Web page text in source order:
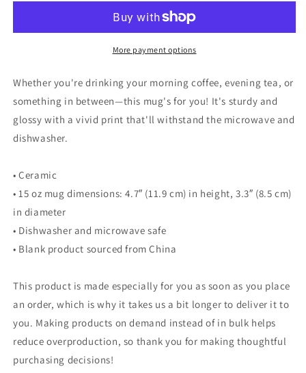
Lost
-
White
Glossy
Mug
Lost
Quoted
-
White
Glossy
Mug
More payment options
Whether you're drinking your morning coffee, evening tea, or
something in between—this mug's for you! It's sturdy and
glossy with a vivid print that'll withstand the microwave and
dishwasher.
• Ceramic
• 15 oz mug dimensions: 4.7″ (11.9 cm) in height, 3.3″ (8.5 cm)
in diameter
• Dishwasher and microwave safe
• Blank product sourced from China
This product is made especially for you as soon as you place
an order, which is why it takes us a bit longer to deliver it to
you. Making products on demand instead of in bulk helps
reduce overproduction, so thank you for making thoughtful
purchasing decisions!